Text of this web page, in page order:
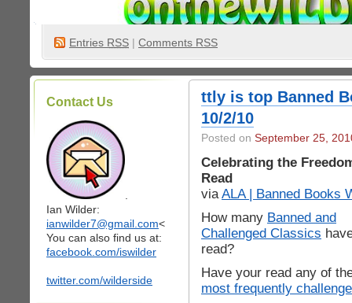
Entries RSS | Comments RSS
Contact Us
Ian Wilder:
ianwilder7@gmail.com<
You can also find us at:
facebook.com/iswilder
twitter.com/wilderside
ttly is top Banned
10/2/10
Posted on September 25,
Celebrating the
Read
viaALA | Banned Books
How many Banned and
Challenged Classics
read?
Have your read any of
most frequently